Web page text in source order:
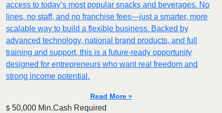
access to today’s most popular snacks and beverages. No
lines, no staff, and no franchise fees—just a smarter, more
scalable way to build a flexible business. Backed by
advanced technology, national brand products, and full
training and support, this is a future-ready opportunity
designed for entrepreneurs who want real freedom and
strong income potential.
Read More »
$ 50,000 Min.Cash Required